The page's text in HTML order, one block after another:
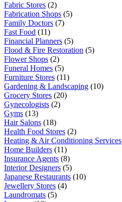
Fabric Stores (2)
Fabrication Shops (5)
Family Doctors (7)
Fast Food (11)
Financial Planners (5)
Flood & Fire Restoration (5)
Flower Shops (2)
Funeral Homes (5)
Furniture Stores (11)
Gardening & Landscaping (10)
Grocery Stores (20)
Gynecologists (2)
Gyms (13)
Hair Salons (18)
Health Food Stores (2)
Heating & Air Conditioning Services
Home Builders (11)
Insurance Agents (8)
Interior Designers (5)
Japanese Restaurants (10)
Jewellery Stores (4)
Laundromats (5)